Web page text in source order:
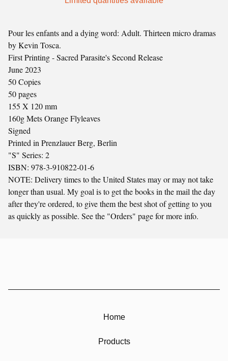
Pour les enfants and a dying word: Adult. Thirteen micro dramas
by Kevin Tosca.
First Printing - Sacred Parasite's Second Release
June 2023
50 Copies
50 pages
155 X 120 mm
160g Mets Orange Flyleaves
Signed
Printed in Prenzlauer Berg, Berlin
"S" Series: 2
ISBN: 978-3-910822-01-6
NOTE: Delivery times to the United States may or may not take
longer than usual. My goal is to get the books in the mail the day
after they're ordered, to give them the best shot of getting to you
as quickly as possible. See the "Orders" page for more info.
Home
Products